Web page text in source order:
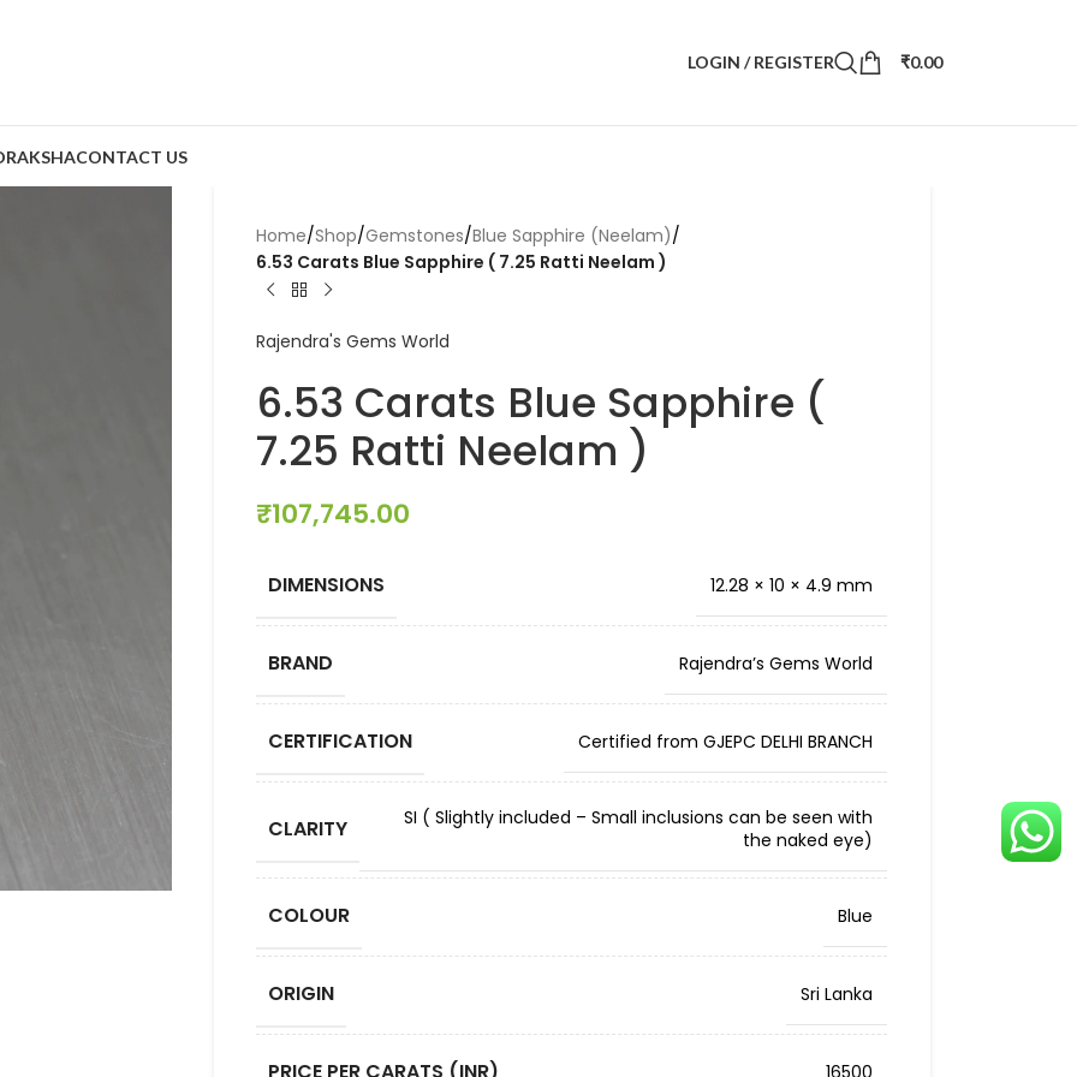
LOGIN / REGISTER ₹0.00
CONTACT US
Home/Shop/Gemstones/Blue Sapphire (Neelam)/
6.53 Carats Blue Sapphire ( 7.25 Ratti Neelam )
Rajendra's Gems World
6.53 Carats Blue Sapphire (
7.25 Ratti Neelam )
₹107,745.00
DIMENSIONS 12.28 × 10 × 4.9 mm
BRAND Rajendra’s Gems World
CERTIFICATION Certified from GJEPC DELHI BRANCH
CLARITY
SI ( Slightly included – Small inclusions can be seen with
the naked eye)
COLOUR Blue
ORIGIN Sri Lanka
16500